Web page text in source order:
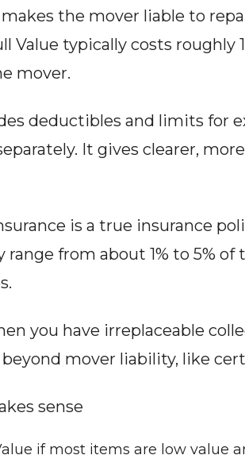
the mover liable to
Value typically costs roughly
mover.
deductibles and limits for
It gives clearer,
is a true insurance
from about 1% to 5%
you have irreplaceable
beyond mover liability, like
sense
if most items are low value